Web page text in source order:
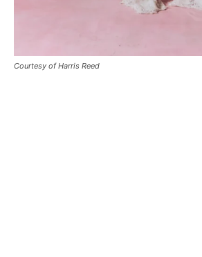
Courtesy of Harris Reed